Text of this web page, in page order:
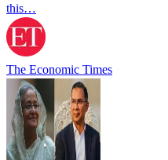
this…
The Economic Times